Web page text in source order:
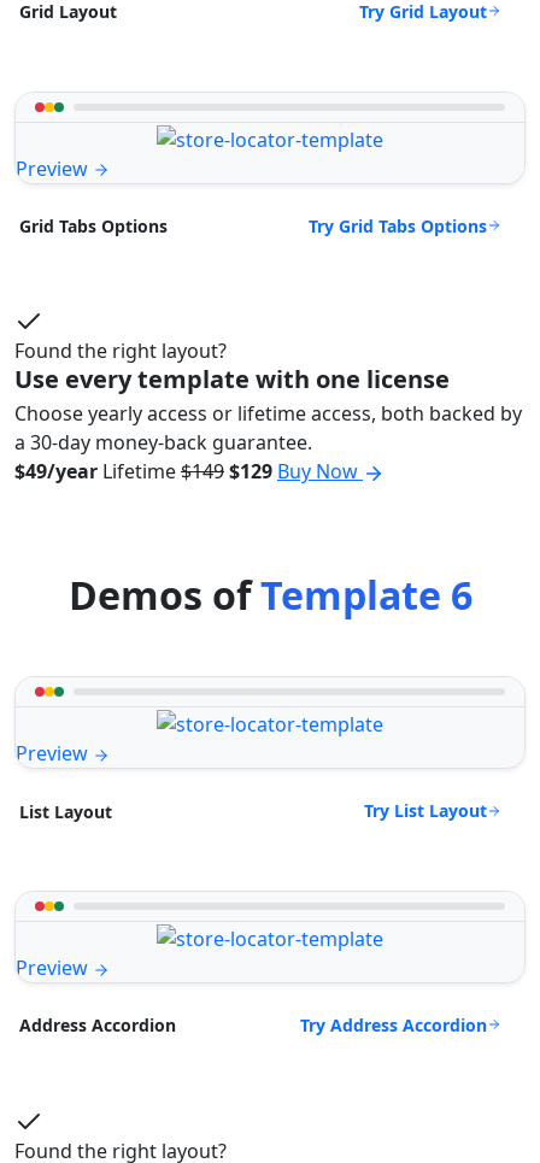
Grid Layout Try Grid Layout
Preview
Grid Tabs Options Try Grid Tabs Options
Found the right layout?
Use every template with one license
Choose yearly access or lifetime access, both backed by
a 30-day money-back guarantee.
$49/year Lifetime$149$129 Buy Now
Demos ofTemplate 6
Preview
List Layout Try List Layout
Preview
Address Accordion Try Address Accordion
Found the right layout?